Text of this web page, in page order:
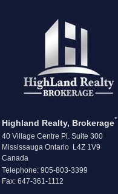
Highland Realty, Brokerage*
40 Village Centre Pl. Suite 300
Mississauga Ontario L4Z 1V9
Canada
Telephone: 905-803-3399
Fax: 647-361-1112